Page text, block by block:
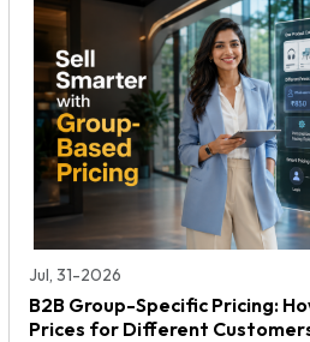
Jul, 31-2026
B2B Group-Specific Pricing:
Prices for Different